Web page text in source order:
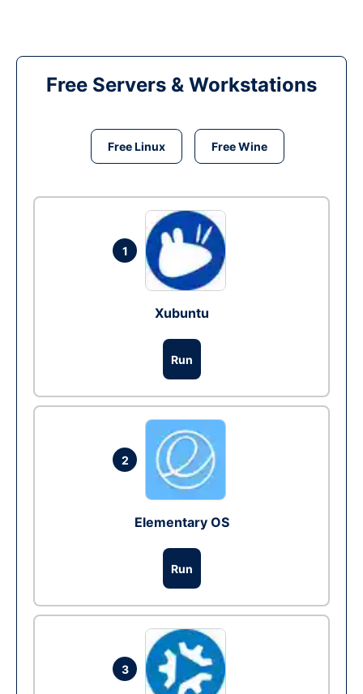
Free Servers & Workstations
Free Linux Free Wine
1
Xubuntu
Run
2
Elementary OS
Run
3